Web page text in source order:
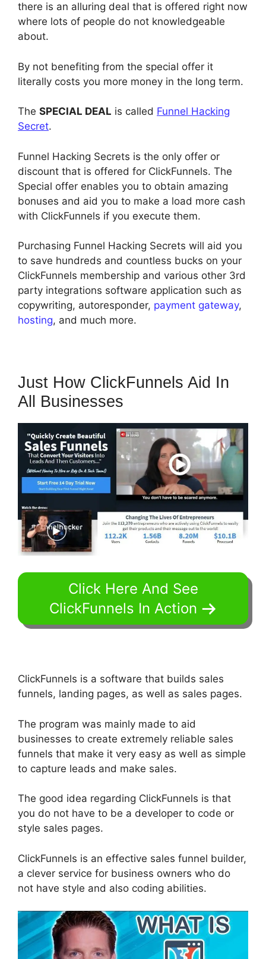
there is an alluring deal that is offered right now
where lots of people do not knowledgeable
about.
By not benefiting from the special offer it
literally costs you more money in the long term.
The SPECIAL DEAL is called Funnel Hacking
Secret.
Funnel Hacking Secrets is the only offer or
discount that is offered for ClickFunnels. The
Special offer enables you to obtain amazing
bonuses and aid you to make a load more cash
with ClickFunnels if you execute them.
Purchasing Funnel Hacking Secrets will aid you
to save hundreds and countless bucks on your
ClickFunnels membership and various other 3rd
party integrations software application such as
copywriting, autoresponder, payment gateway,
hosting, and much more.
Just How ClickFunnels Aid In
All Businesses
Click Here And See
ClickFunnels In Action
ClickFunnels is a software that builds sales
funnels, landing pages, as well as sales pages.
The program was mainly made to aid
businesses to create extremely reliable sales
funnels that make it very easy as well as simple
to capture leads and make sales.
The good idea regarding ClickFunnels is that
you do not have to be a developer to code or
style sales pages.
ClickFunnels is an effective sales funnel builder,
a clever service for business owners who do
not have style and also coding abilities.